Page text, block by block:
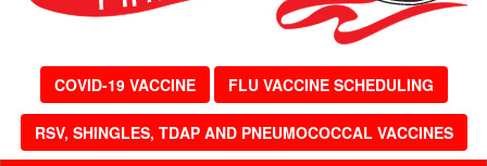
COVID-19 VACCINE FLU VACCINE SCHEDULING
RSV, SHINGLES, TDAP AND PNEUMOCOCCAL VACCINES